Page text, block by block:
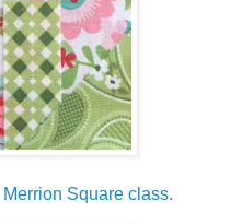
Merrion Square class.